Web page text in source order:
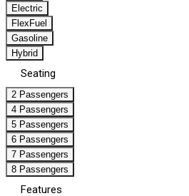
Electric
FlexFuel
Gasoline
Hybrid
Seating
2 Passengers
4 Passengers
5 Passengers
6 Passengers
7 Passengers
8 Passengers
Features